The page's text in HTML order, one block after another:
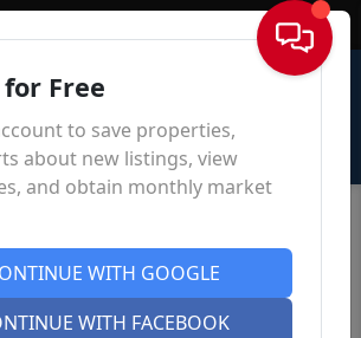
Sign In
Free
to save properties,
about new listings, view
and obtain monthly market
WITH GOOGLE
WITH FACEBOOK